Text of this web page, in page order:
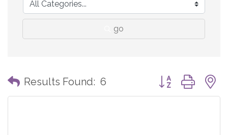
go
Results Found: 6 Button group with